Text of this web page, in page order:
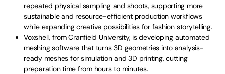
repeated physical sampling and shoots, supporting more
sustainable and resource-efficient production workflows
while expanding creative possibilities for fashion storytelling.
Voxshell, from Cranfield University, is developing automated
meshing software that turns 3D geometries into analysis-
ready meshes for simulation and 3D printing, cutting
preparation time from hours to minutes.